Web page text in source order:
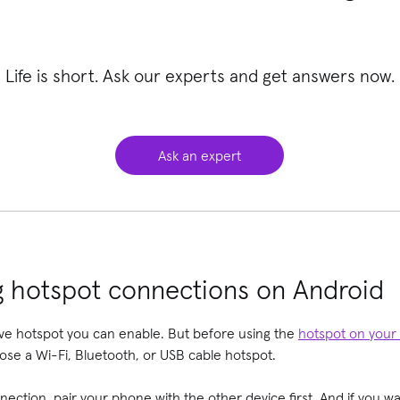
Life is short. Ask our experts and get answers now.
Ask an expert
hotspot connections on Android
hotspot you can enable. But before using the hotspot on
a Wi-Fi, Bluetooth, or USB cable hotspot.